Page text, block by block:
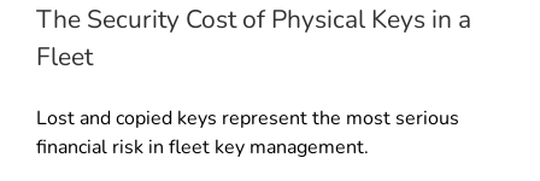
The Security Cost of Physical Keys in a
Fleet
Lost and copied keys represent the most serious
financial risk in fleet key management.